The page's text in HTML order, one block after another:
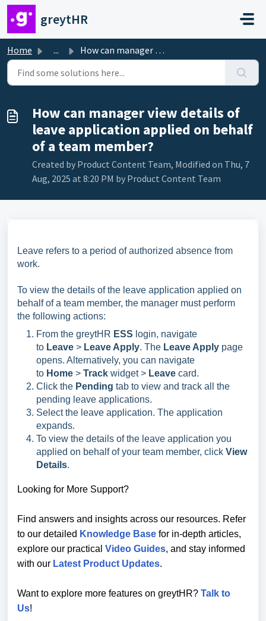
Skip to main content
greytHR
Home ... How can manager view details of leave application applied...
How can manager view details of
leave application applied on behalf
of a team member?
Created by Product Content Team, Modified on Thu, 7
Aug, 2025 at 8:20 PM by Product Content Team
Leave refers to a period of authorized absence from
work.
To view the details of the leave application applied on
behalf of a team member, the manager must perform
the following actions:
From the greytHR ESS login, navigate
to Leave > Leave Apply. The Leave Apply page
opens. Alternatively, you can navigate
to Home > Track widget> Leave card.
Click the Pending tab to view and track all the
pending leave applications.
Select the leave application. The application
expands.
To view the details of the leave application you
applied on behalf of your team member, click View
Details.
Looking for More Support?
Find answers and insights across our resources. Refer
to our detailed Knowledge Base for in-depth articles,
explore our practical Video Guides, and stay informed
with our Latest Product Updates.
Want to explore more features on greytHR? Talk to
Us!